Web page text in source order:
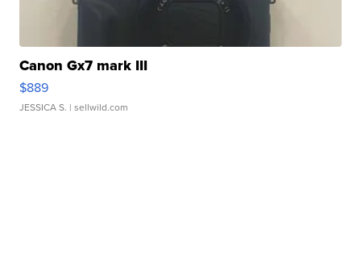
Canon Gx7 mark III
$889
JESSICA S. | sellwild.com